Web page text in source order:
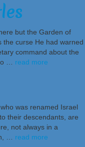
but the Garden of
the curse He had warned
command about the
… read more
was renamed Israel
their descendants, are
not always in a
… read more